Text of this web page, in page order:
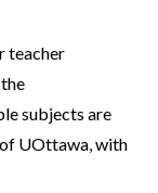
teacher
subjects are
of UOttawa, with